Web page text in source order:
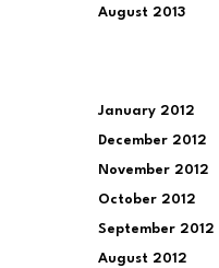
August 2013
January 2012
December 2012
November 2012
October 2012
September 2012
August 2012